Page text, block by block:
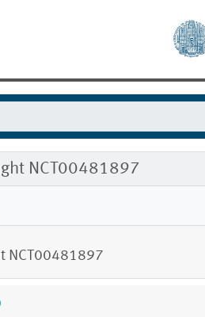
NCT00481897
NCT00481897